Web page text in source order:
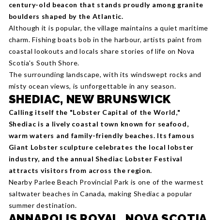
century-old beacon that stands proudly among granite
boulders shaped by the Atlantic.
Although it is popular, the village maintains a quiet maritime
charm. Fishing boats bob in the harbour, artists paint from
coastal lookouts and locals share stories of life on Nova
Scotia's South Shore.
The surrounding landscape, with its windswept rocks and
misty ocean views, is unforgettable in any season.
SHEDIAC, NEW BRUNSWICK
Calling itself the "Lobster Capital of the World,"
Shediac is a lively coastal town known for seafood,
warm waters and family-friendly beaches. Its famous
Giant Lobster sculpture celebrates the local lobster
industry, and the annual Shediac Lobster Festival
attracts visitors from across the region.
Nearby Parlee Beach Provincial Park is one of the warmest
saltwater beaches in Canada, making Shediac a popular
summer destination.